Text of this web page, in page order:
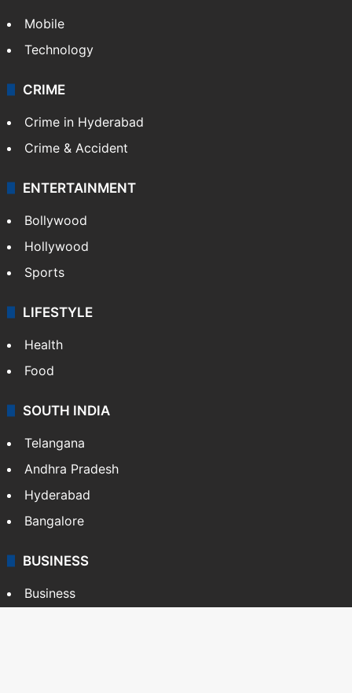
Mobile
Technology
CRIME
Crime in Hyderabad
Crime & Accident
ENTERTAINMENT
Bollywood
Hollywood
Sports
LIFESTYLE
Health
Food
SOUTH INDIA
Telangana
Andhra Pradesh
Hyderabad
Bangalore
BUSINESS
Business